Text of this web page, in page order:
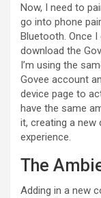
Now, I need to
go into phone
Bluetooth. Once I
download the
I’m using the
Govee account
device page to
have the same
it, creating a new
experience.
The
Adding in a new